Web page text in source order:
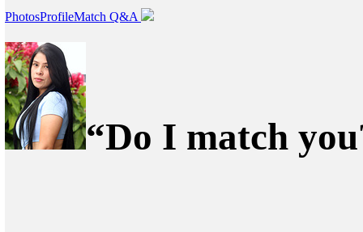
PhotosProfileMatch Q&A
“Do I match